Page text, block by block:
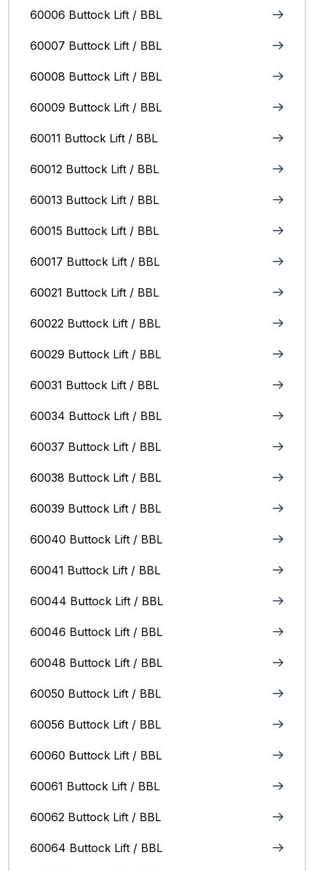
60006 Buttock Lift / BBL
60007 Buttock Lift / BBL
60008 Buttock Lift / BBL
60009 Buttock Lift / BBL
60011 Buttock Lift / BBL
60012 Buttock Lift / BBL
60013 Buttock Lift / BBL
60015 Buttock Lift / BBL
60017 Buttock Lift / BBL
60021 Buttock Lift / BBL
60022 Buttock Lift / BBL
60029 Buttock Lift / BBL
60031 Buttock Lift / BBL
60034 Buttock Lift / BBL
60037 Buttock Lift / BBL
60038 Buttock Lift / BBL
60039 Buttock Lift / BBL
60040 Buttock Lift / BBL
60041 Buttock Lift / BBL
60044 Buttock Lift / BBL
60046 Buttock Lift / BBL
60048 Buttock Lift / BBL
60050 Buttock Lift / BBL
60056 Buttock Lift / BBL
60060 Buttock Lift / BBL
60061 Buttock Lift / BBL
60062 Buttock Lift / BBL
60064 Buttock Lift / BBL